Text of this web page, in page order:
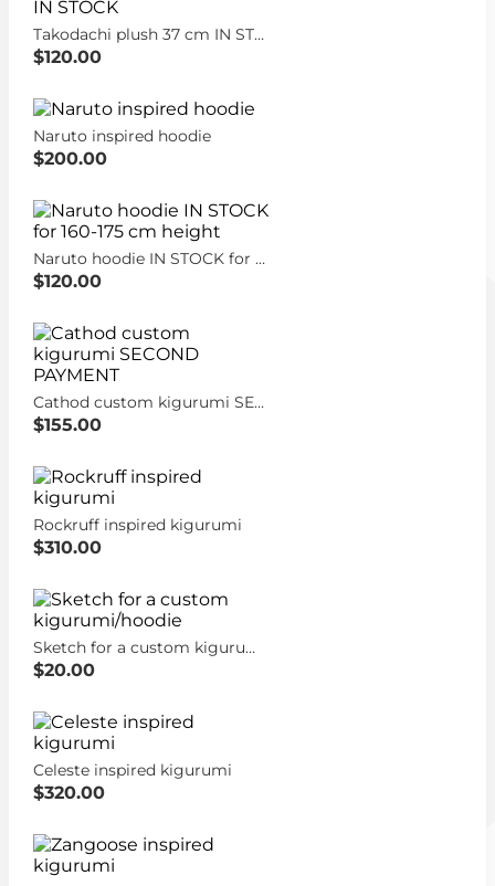
Takodachi plush 37 cm IN STOCK
$120.00
Naruto inspired hoodie
$200.00
Naruto hoodie IN STOCK for 160-175 cm height
$120.00
Cathod custom kigurumi SECOND PAYMENT
$155.00
Rockruff inspired kigurumi
$310.00
Sketch for a custom kigurumi/hoodie
$20.00
Celeste inspired kigurumi
$320.00